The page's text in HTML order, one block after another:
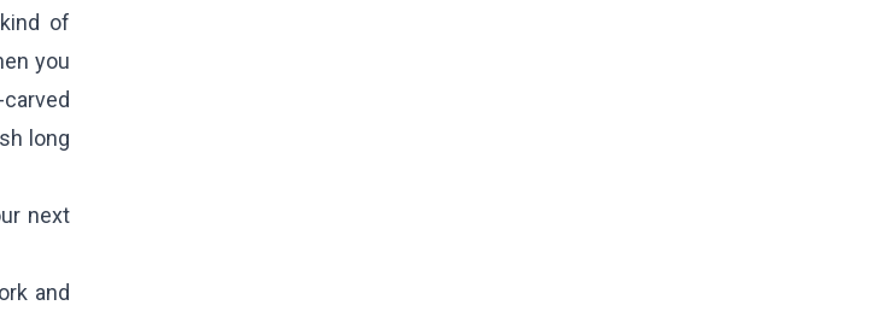
of
you
long
next
and